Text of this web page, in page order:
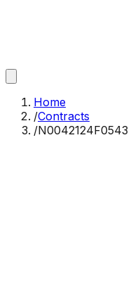
Home
/Contracts
/N0042124F0543